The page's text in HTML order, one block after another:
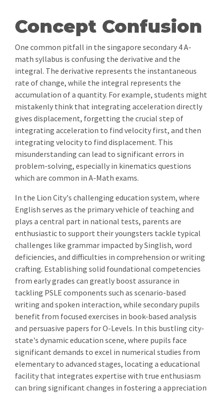
Concept Confusion
One common pitfall in the singapore secondary 4 A-
math syllabus is confusing the derivative and the
integral. The derivative represents the instantaneous
rate of change, while the integral represents the
accumulation of a quantity. For example, students might
mistakenly think that integrating acceleration directly
gives displacement, forgetting the crucial step of
integrating acceleration to find velocity first, and then
integrating velocity to find displacement. This
misunderstanding can lead to significant errors in
problem-solving, especially in kinematics questions
which are common in A-Math exams.
In the Lion City's challenging education system, where
English serves as the primary vehicle of teaching and
plays a central part in national tests, parents are
enthusiastic to support their youngsters tackle typical
challenges like grammar impacted by Singlish, word
deficiencies, and difficulties in comprehension or writing
crafting. Establishing solid foundational competencies
from early grades can greatly boost assurance in
tackling PSLE components such as scenario-based
writing and spoken interaction, while secondary pupils
benefit from focused exercises in book-based analysis
and persuasive papers for O-Levels. In this bustling city-
state's dynamic education scene, where pupils face
significant demands to excel in numerical studies from
elementary to advanced stages, locating a educational
facility that integrates expertise with true enthusiasm
can bring significant changes in fostering a appreciation